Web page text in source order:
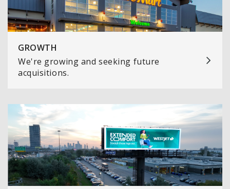
GROWTH
We're growing and seeking future
acquisitions.